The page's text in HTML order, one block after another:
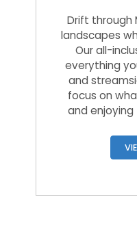
Drift through
landscapes
Our all-
everything
and
focus on
and